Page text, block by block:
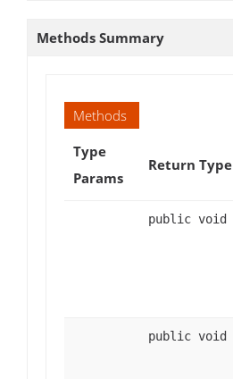
Methods Summary
Methods
Type
Params
Return Type
public void
public void